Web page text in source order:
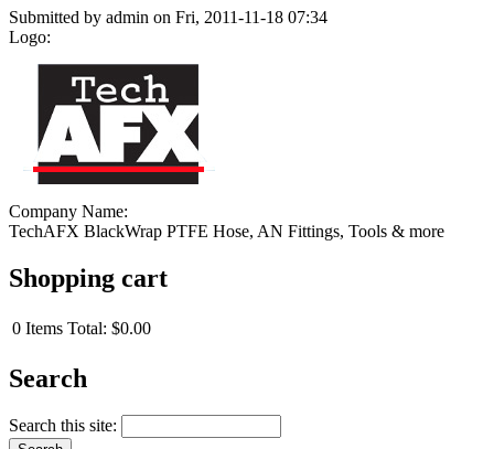
Submitted by admin on Fri, 2011-11-18 07:34
Logo:
Company Name:
TechAFX BlackWrap PTFE Hose, AN Fittings, Tools & more
Shopping cart
0 Items Total: $0.00
Search
Search this site: